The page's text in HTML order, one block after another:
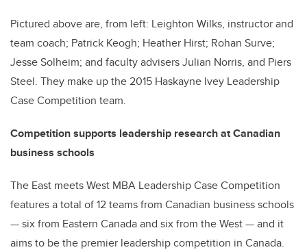
Pictured above are, from left: Leighton Wilks, instructor and
team coach; Patrick Keogh; Heather Hirst; Rohan Surve;
Jesse Solheim; and faculty advisers Julian Norris, and Piers
Steel. They make up the 2015 Haskayne Ivey Leadership
Case Competition team.
Competition supports leadership research at Canadian
business schools
The East meets West MBA Leadership Case Competition
features a total of 12 teams from Canadian business schools
— six from Eastern Canada and six from the West — and it
aims to be the premier leadership competition in Canada.